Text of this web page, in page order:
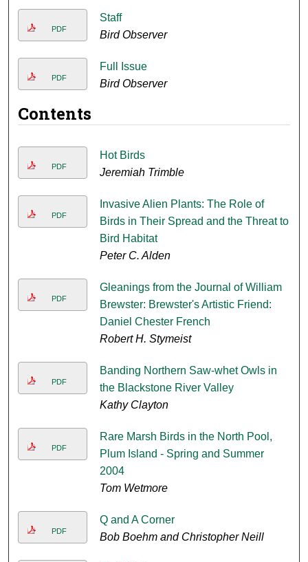
PDF
Staff
Bird Observer
PDF
Full Issue
Bird Observer
Contents
PDF
Hot Birds
Jeremiah Trimble
PDF
Invasive Alien Plants: The Role of
Birds in Their Spread and the Threat to
Bird Habitat
Peter C. Alden
PDF
Gleanings from the Journal of William
Brewster: Brewster's Artistic Friend:
Daniel Chester French
Robert H. Stymeist
PDF
Banding Northern Saw-whet Owls in
the Blackstone River Valley
Kathy Clayton
PDF
Rare Marsh Birds in the North Pool,
Plum Island - Spring and Summer
2004
Tom Wetmore
PDF
Q and A Corner
Bob Boehm and Christopher Neill